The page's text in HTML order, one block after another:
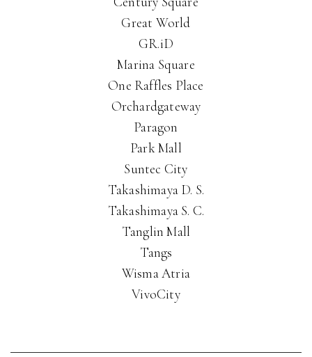
Great World
GR.iD
Marina Square
One Raffles Place
Orchardgateway
Paragon
Park Mall
Suntec City
Takashimaya D. S.
Takashimaya S. C.
Tanglin Mall
Tangs
Wisma Atria
VivoCity